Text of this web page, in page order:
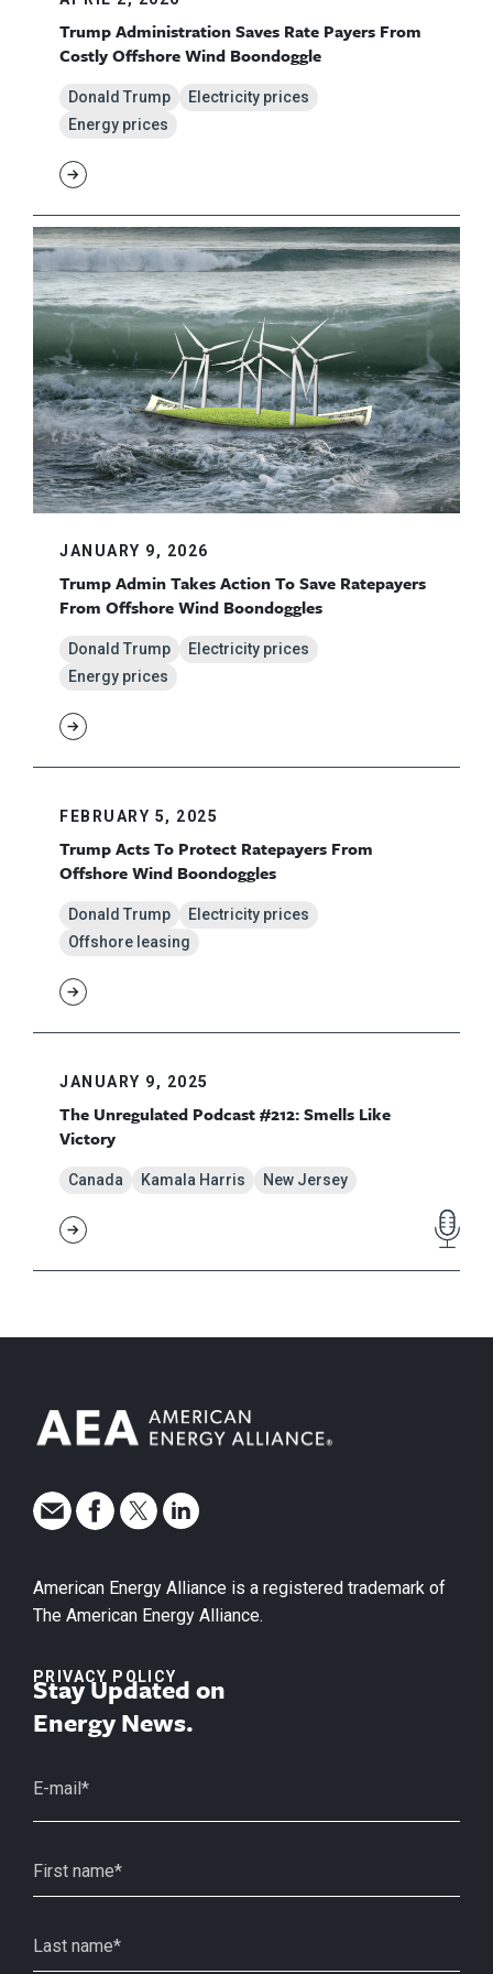
Trump Administration Saves Rate Payers From
Costly Offshore Wind Boondoggle
Donald Trump
Electricity prices
Energy prices
JANUARY 9, 2026
Trump Admin Takes Action To Save Ratepayers
From Offshore Wind Boondoggles
Donald Trump
Electricity prices
Energy prices
FEBRUARY 5, 2025
Trump Acts To Protect Ratepayers From
Offshore Wind Boondoggles
Donald Trump
Electricity prices
Offshore leasing
JANUARY 9, 2025
The Unregulated Podcast #212: Smells Like
Victory
Canada Kamala Harris New Jersey
American Energy Alliance is a registered trademark of
The American Energy Alliance.
PRIVACY POLICY
Stay Updated on
Energy News.